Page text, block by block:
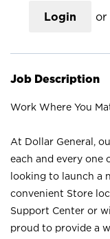
Login or
Job Description
Work Where You
At Dollar General,
each and every one
looking to launch a
convenient Store
Support Center or
proud to provide a